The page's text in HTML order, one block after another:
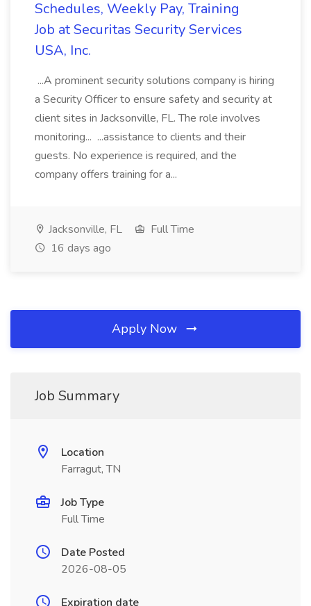
Schedules, Weekly Pay, Training
Job at Securitas Security Services
USA, Inc.
...A prominent security solutions company is hiring
a Security Officer to ensure safety and security at
client sites in Jacksonville, FL. The role involves
monitoring... ...assistance to clients and their
guests. No experience is required, and the
company offers training for a...
Jacksonville, FL
Full Time
16 days ago
Apply Now
Job Summary
Location
Farragut, TN
Job Type
Full Time
Date Posted
2026-08-05
Expiration date